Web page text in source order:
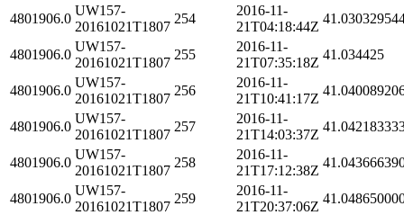
4801906.0
UW157-
20161021T1807
254
2016-11-
21T04:18:44Z
4801906.0
UW157-
20161021T1807
255
2016-11-
21T07:35:18Z
41.034425
4801906.0
UW157-
20161021T1807
256
2016-11-
21T10:41:17Z
4801906.0
UW157-
20161021T1807
257
2016-11-
21T14:03:37Z
4801906.0
UW157-
20161021T1807
258
2016-11-
21T17:12:38Z
4801906.0
UW157-
20161021T1807
259
2016-11-
21T20:37:06Z